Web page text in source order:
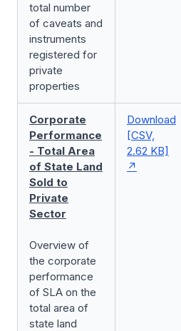
total number
of caveats and
instruments
registered for
private
properties
Corporate
Performance
- Total Area
of State Land
Sold to
Private
Sector
Overview of
the corporate
performance
of SLA on the
total area of
state land
Download
[CSV,
2.62 KB]